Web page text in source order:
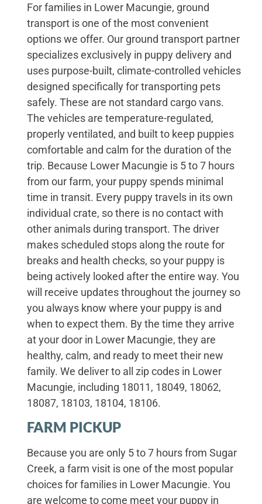
For families in Lower Macungie, ground
transport is one of the most convenient
options we offer. Our ground transport partner
specializes exclusively in puppy delivery and
uses purpose-built, climate-controlled vehicles
designed specifically for transporting pets
safely. These are not standard cargo vans.
The vehicles are temperature-regulated,
properly ventilated, and built to keep puppies
comfortable and calm for the duration of the
trip. Because Lower Macungie is 5 to 7 hours
from our farm, your puppy spends minimal
time in transit. Every puppy travels in its own
individual crate, so there is no contact with
other animals during transport. The driver
makes scheduled stops along the route for
breaks and health checks, so your puppy is
being actively looked after the entire way. You
will receive updates throughout the journey so
you always know where your puppy is and
when to expect them. By the time they arrive
at your door in Lower Macungie, they are
healthy, calm, and ready to meet their new
family. We deliver to all zip codes in Lower
Macungie, including 18011, 18049, 18062,
18087, 18103, 18104, 18106.
FARM PICKUP
Because you are only 5 to 7 hours from Sugar
Creek, a farm visit is one of the most popular
choices for families in Lower Macungie. You
are welcome to come meet your puppy in